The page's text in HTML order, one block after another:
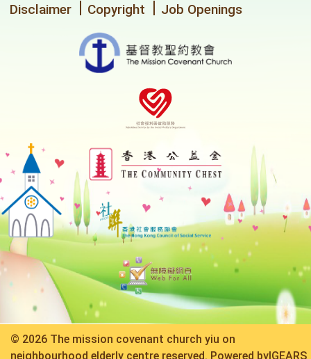
Disclaimer
Copyright Job Openings
© 2026 The mission covenant church yiu on
neighbourhood elderly centre reserved. Powered byIGEARS